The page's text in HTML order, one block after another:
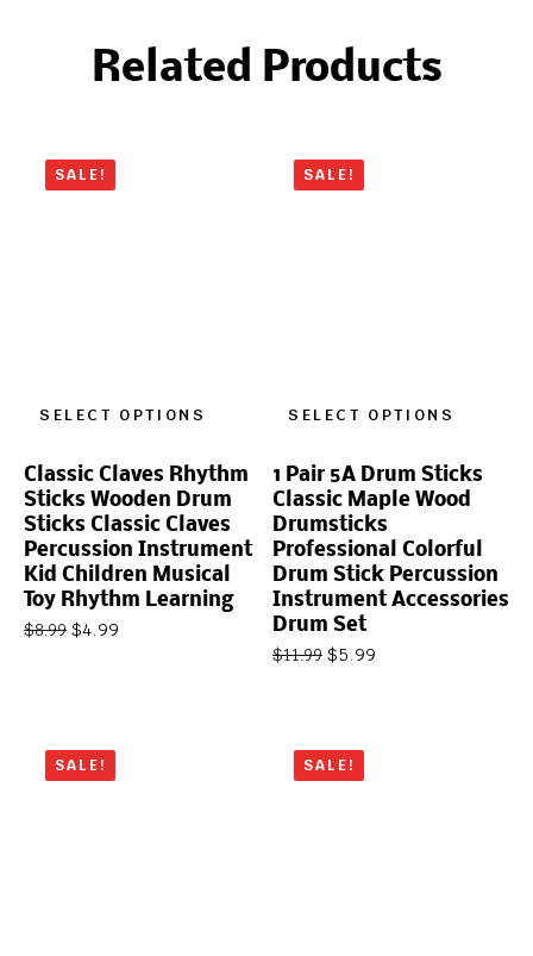
Related Products
SALE!
SELECT OPTIONS
Classic Claves Rhythm
Sticks Wooden Drum
Sticks Classic Claves
Percussion Instrument
Kid Children Musical
Toy Rhythm Learning
$8.99 $4.99
SALE!
SELECT OPTIONS
1 Pair 5A Drum Sticks
Classic Maple Wood
Drumsticks
Professional Colorful
Drum Stick Percussion
Instrument Accessories
Drum Set
$11.99 $5.99
SALE! SALE!